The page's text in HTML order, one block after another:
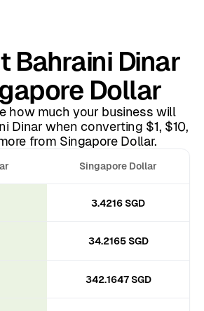
Singapore Dollar
3.4216 SGD
34.2165 SGD
342.1647 SGD
Bahraini Dinar
Dollar
how much your business will
Dinar when converting $1, $10,
from Singapore Dollar.